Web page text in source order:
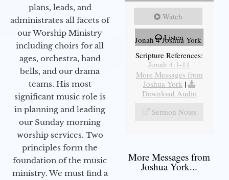
plans, leads, and
administrates all facets of
our Worship Ministry
including choirs for all
ages, orchestra, hand
bells, and our drama
teams. His most
significant music role is
in planning and leading
our Sunday morning
worship services. Two
principles form the
foundation of the music
ministry. We must find a
Watch
Listen
Jonah 4 Joshua York
Scripture References:
Jonah 4:1-11
More Messages from
Joshua York |
Download Audio
Sermon Notes
More Messages from
Joshua York...